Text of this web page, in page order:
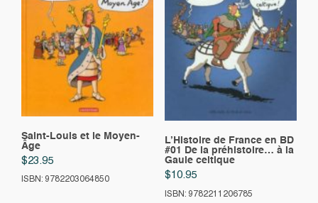
Saint-Louis et le Moyen-
Âge
$23.95
ISBN: 9782203064850
L’Histoire de France en BD
#01 De la préhistoire… à la
Gaule celtique
$10.95
ISBN: 9782211206785